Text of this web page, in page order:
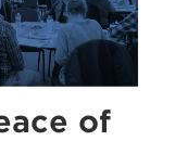
of